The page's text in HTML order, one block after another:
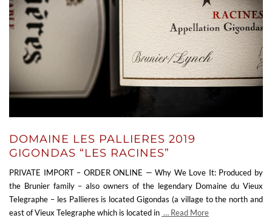
DOMAINE LES PALLIERES 2019
GIGONDAS “LES RACINES”
PRIVATE IMPORT – ORDER ONLINE — Why We Love It: Produced by
the Brunier family – also owners of the legendary Domaine du Vieux
Telegraphe – les Pallieres is located Gigondas (a village to the north and
east of Vieux Telegraphe which is located in … Read More